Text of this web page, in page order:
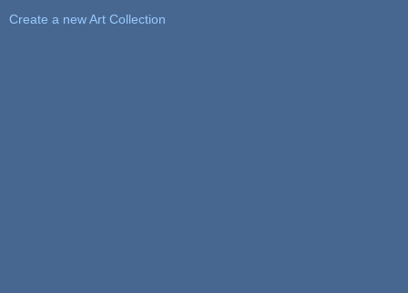
Create a new Art Collection